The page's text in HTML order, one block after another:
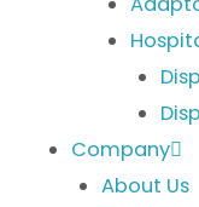
Company
About Us